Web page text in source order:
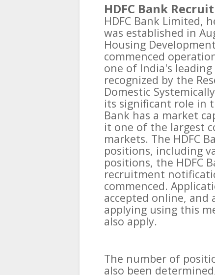
HDFC Bank
HDFC Bank Limited,
was established in
Housing
commenced
one of India's
recognized by the
Domestic
its significant role in
Bank has a market
it one of the largest
markets. The HDFC
positions, including
positions, the HDFC
recruitment
commenced.
accepted online, and
applying using this
also apply.
The number of
also been